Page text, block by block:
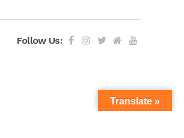
Follow Us:
Translate »